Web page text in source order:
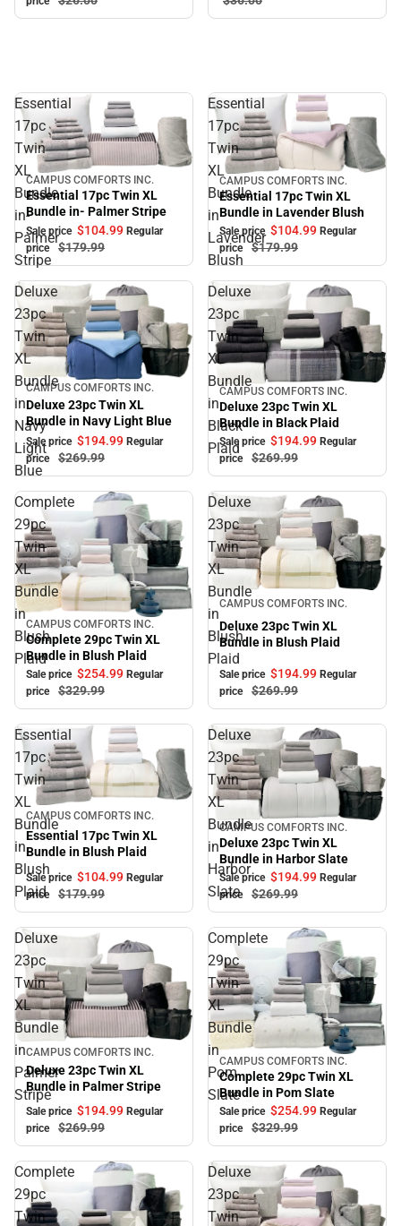
Essential
17pc
Twin
XL
Bundle
in-
Palmer
Stripe
Sale
CAMPUS COMFORTS INC.
Essential 17pc Twin XL
Bundle in- Palmer Stripe
Sale price $104.99 Regular
price
$179.99
Essential
17pc
Twin
XL
Bundle
in
Lavender
Blush
Sale
CAMPUS COMFORTS INC.
Essential 17pc Twin XL
Bundle in Lavender Blush
Sale price $104.99 Regular
price
$179.99
Deluxe
23pc
Twin
XL
Bundle
in
Navy
Light
Blue
Sale
CAMPUS COMFORTS INC.
Deluxe 23pc Twin XL
Bundle in Navy Light Blue
Sale price $194.99 Regular
price
$269.99
Deluxe
23pc
Twin
XL
Bundle
in
Black
Plaid
Sale
CAMPUS COMFORTS INC.
Deluxe 23pc Twin XL
Bundle in Black Plaid
Sale price $194.99 Regular
price
$269.99
Complete
29pc
Twin
XL
Bundle
in
Blush
Plaid
Sale
CAMPUS COMFORTS INC.
Complete 29pc Twin XL
Bundle in Blush Plaid
Sale price $254.99 Regular
price
$329.99
Deluxe
23pc
Twin
XL
Bundle
in
Blush
Plaid
Sale
CAMPUS COMFORTS INC.
Deluxe 23pc Twin XL
Bundle in Blush Plaid
Sale price $194.99 Regular
price
$269.99
Essential
17pc
Twin
XL
Bundle
in
Blush
Plaid
Sale
CAMPUS COMFORTS INC.
Essential 17pc Twin XL
Bundle in Blush Plaid
Sale price $104.99 Regular
price
$179.99
Deluxe
23pc
Twin
XL
Bundle
in
Harbor
Slate
Sale
CAMPUS COMFORTS INC.
Deluxe 23pc Twin XL
Bundle in Harbor Slate
Sale price $194.99 Regular
price
$269.99
Deluxe
23pc
Twin
XL
Bundle
in
Palmer
Stripe
Sale
CAMPUS COMFORTS INC.
Deluxe 23pc Twin XL
Bundle in Palmer Stripe
Sale price $194.99 Regular
price
$269.99
Complete
29pc
Twin
XL
Bundle
in
Pom
Slate
Sale
CAMPUS COMFORTS INC.
Complete 29pc Twin XL
Bundle in Pom Slate
Sale price $254.99 Regular
price
$329.99
Complete
29pc
Twin
Deluxe
23pc
Twin